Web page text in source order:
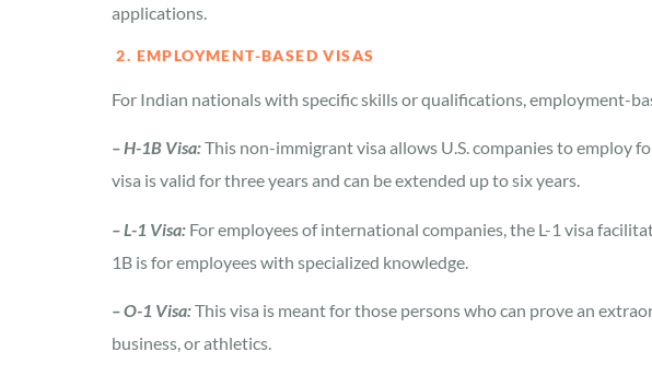
applications.
2. EMPLOYMENT-BASED VISAS
For Indian nationals with specific skills or qualifications, employment-
– H-1B Visa:This non-immigrant visa allows U.S. companies to employ
visa is valid for three years and can be extended up to six years.
– L-1 Visa: For employees of international companies, the L-1 visa
1B is for employees with specialized knowledge.
– O-1 Visa:This visa is meant for those persons who can prove an
business, or athletics.